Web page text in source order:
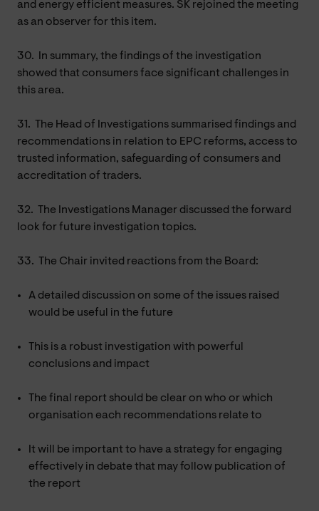
and energy efficient measures. SK rejoined the meeting
as an observer for this item.
30.
In summary, the findings of the investigation
showed that consumers face significant challenges in
this area.
31.
The Head of Investigations summarised findings and
recommendations in relation to EPC reforms, access to
trusted information, safeguarding of consumers and
accreditation of traders.
32.
The Investigations Manager discussed the forward
look for future investigation topics.
33. The Chair invited reactions from the Board:
A detailed discussion on some of the issues raised
would be useful in the future
This is a robust investigation with powerful
conclusions and impact
The final report should be clear on who or which
organisation each recommendations relate to
It will be important to have a strategy for engaging
effectively in debate that may follow publication of
the report